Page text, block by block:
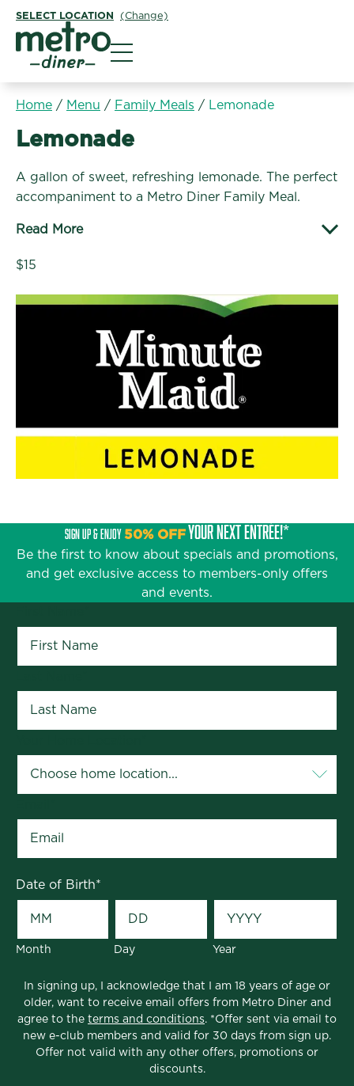
SELECT LOCATION (Change)
Home / Menu / Family Meals / Lemonade
Family Meals:
Lemonade
A gallon of sweet, refreshing lemonade. The perfect
accompaniment to a Metro Diner Family Meal.
Read More
$15
SIGN UP & ENJOY 50% OFFYOUR NEXT ENTRÉE!*
Be the first to know about specials and promotions,
and get exclusive access to members-only offers
and events.
Date of Birth*
Month Day Year
In signing up, I acknowledge that I am 18 years of age or
older, want to receive email offers from Metro Diner and
agree to the terms and conditions. *Offer sent via email to
new e-club members and valid for 30 days from sign up.
Offer not valid with any other offers, promotions or
discounts.